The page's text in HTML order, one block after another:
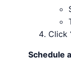
Click
Schedule